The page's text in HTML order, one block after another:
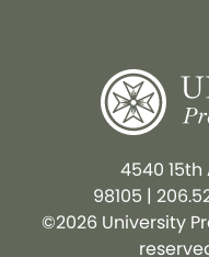
4540 15th
98105 |
©2026 University